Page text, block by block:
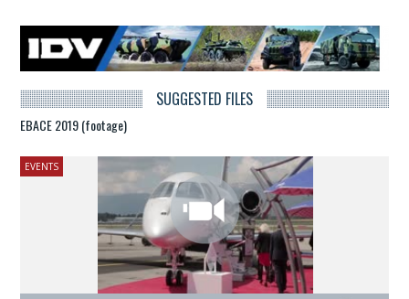
SUGGESTED FILES
EBACE 2019 (footage)
EVENTS